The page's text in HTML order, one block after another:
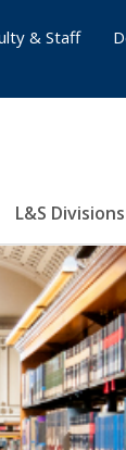
L&S Divisions
& Staff